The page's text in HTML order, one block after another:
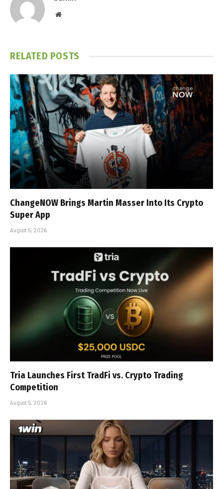
Website
RELATED POSTS
ChangeNOW Brings Martin Masser Into Its Crypto
Super App
August 5, 2026
Tria Launches First TradFi vs. Crypto Trading
Competition
August 5, 2026